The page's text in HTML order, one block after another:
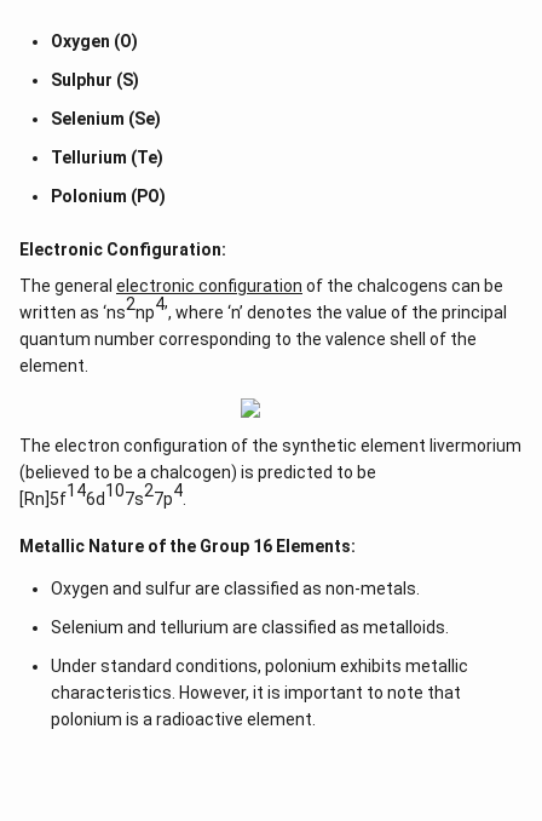
Oxygen (O)
Sulphur (S)
Selenium (Se)
Tellurium (Te)
Polonium (PO)
Electronic Configuration:
The general electronic configuration of the chalcogens can be
written as ‘ns2np4’, where ‘n’ denotes the value of the principal
quantum number corresponding to the valence shell of the
element.
The electron configuration of the synthetic element livermorium
(believed to be a chalcogen) is predicted to be
[Rn]5f146d107s27p4
Metallic Nature of the Group 16 Elements:
Oxygen and sulfur are classified as non-metals.
Selenium and tellurium are classified as metalloids.
Under standard conditions, polonium exhibits metallic
characteristics. However, it is important to note that
polonium is a radioactive element.